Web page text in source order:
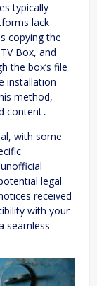
typically
lack
copying the
Box, and
the box’s file
installation
method,
content․
with some
legal
received
with your
seamless